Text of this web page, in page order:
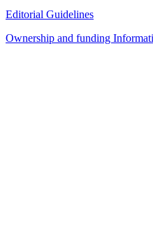
Editorial Guidelines
Ownership and funding